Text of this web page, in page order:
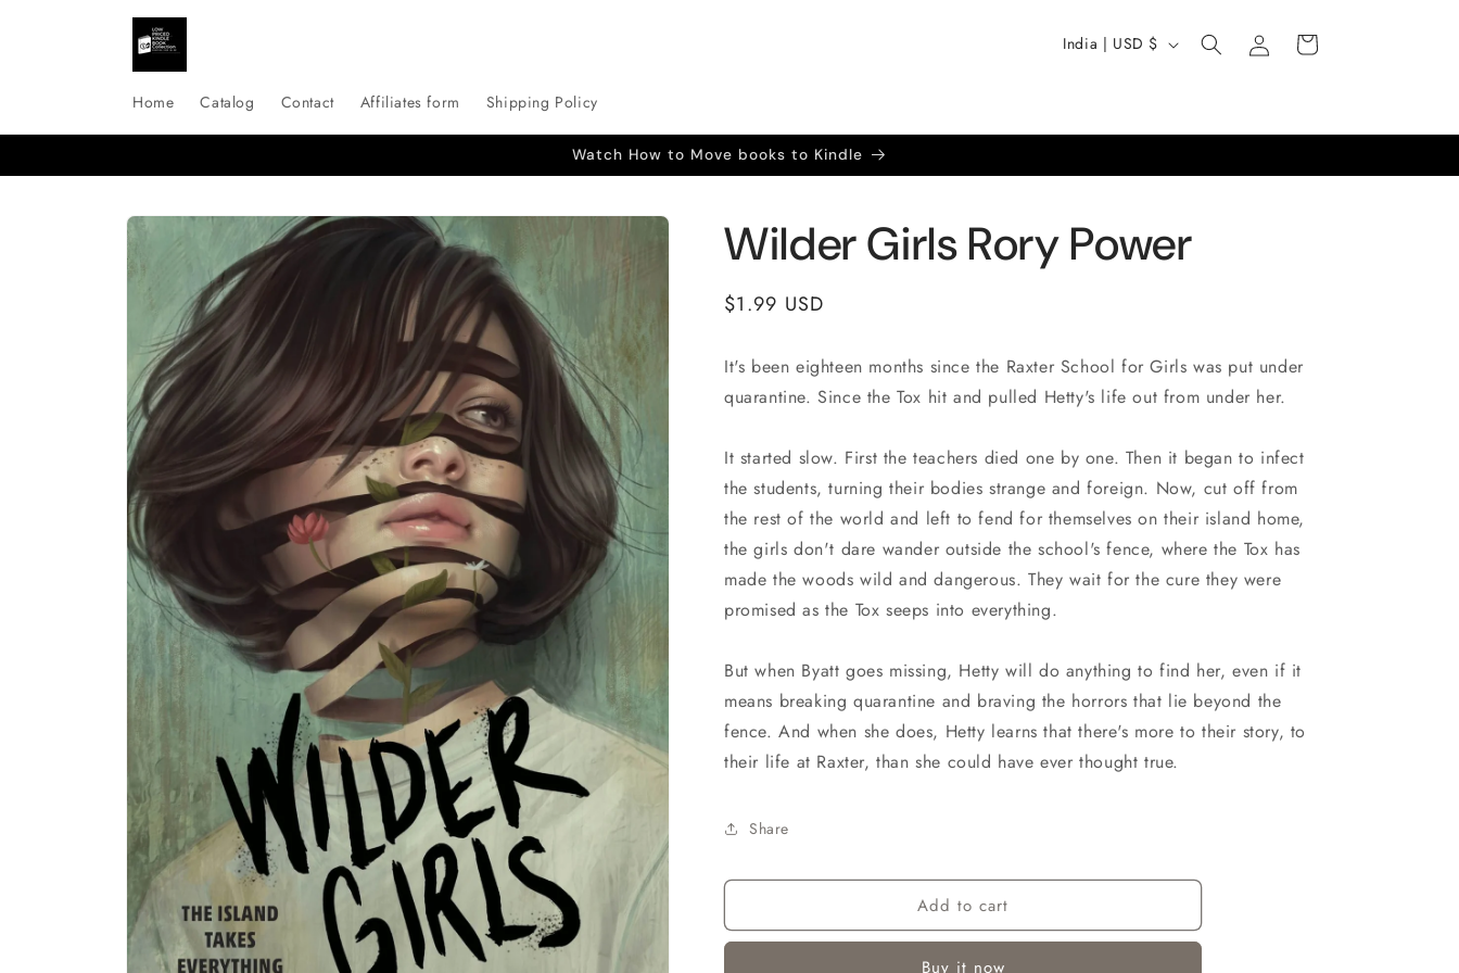
Home Catalog Contact Affiliates form Shipping Policy
C
n
t
y
e
g
o
n
India | USD $
in
Cart
Watch How to Move books to Kindle
Skip to
information
Wilder Girls Rory Power
Regular
$1.99 USD
It's been eighteen months since the Raxter School for Girls was put under
quarantine. Since the Tox hit and pulled Hetty's life out from under her.
It started slow. First the teachers died one by one. Then it began to infect
the students, turning their bodies strange and foreign. Now, cut off from
the rest of the world and left to fend for themselves on their island home,
the girls don't dare wander outside the school's fence, where the Tox has
made the woods wild and dangerous. They wait for the cure they were
promised as the Tox seeps into everything.
But when Byatt goes missing, Hetty will do anything to find her, even if it
means breaking quarantine and braving the horrors that lie beyond the
fence. And when she does, Hetty learns that there's more to their story, to
their life at Raxter, than she could have ever thought true.
Share
Add to cart
Buy it now